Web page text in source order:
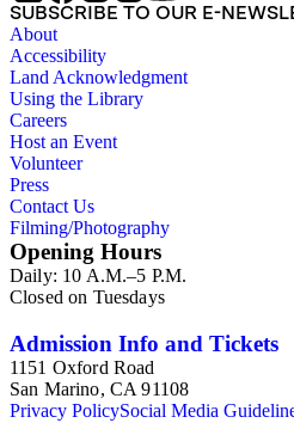
SUBSCRIBE TO OUR E-
About
Accessibility
Land Acknowledgment
Using the Library
Careers
Host an Event
Volunteer
Press
Contact Us
Filming/Photography
Opening Hours
Daily: 10 A.M.–5 P.M.
Closed on Tuesdays
Admission Info and Tickets
1151 Oxford Road
San Marino, CA 91108
Privacy PolicySocial Media